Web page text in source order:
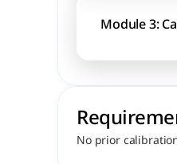
Module 3:
No prior